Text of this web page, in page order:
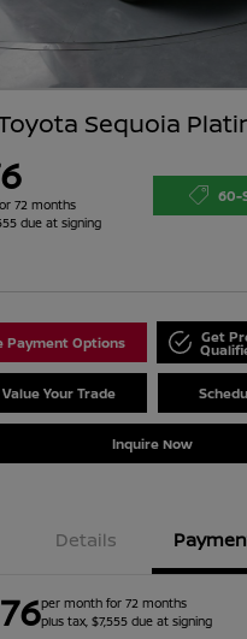
Sequoia
72 months
due at signing
60-
Payment Options Get
Value Your Trade
Inquire Now
Details
per month for 72 months
plus tax, $7,555 due at signing